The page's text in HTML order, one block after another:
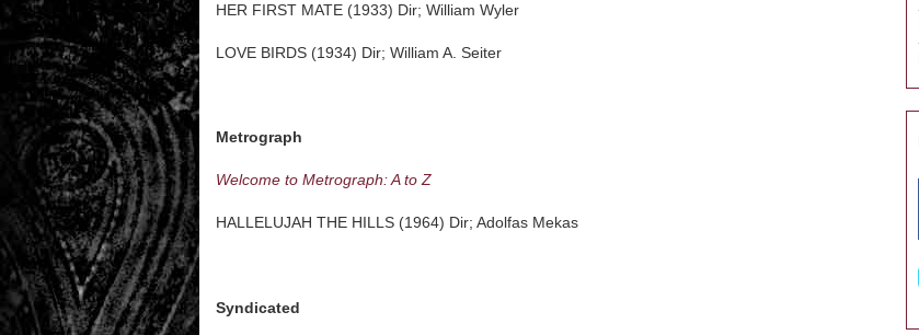
HER FIRST MATE (1933) Dir; William Wyler
LOVE BIRDS (1934) Dir; William A. Seiter
Metrograph
Welcome to Metrograph: A to Z
HALLELUJAH THE HILLS (1964) Dir; Adolfas Mekas
Syndicated